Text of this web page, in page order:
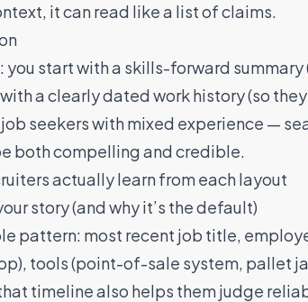
it can read like a list of claims.
start with a skills-forward
a clearly dated work history (so
seekers with mixed experience —
both compelling and credible.
actually learn from each layout
story (and why it’s the default)
pattern: most recent job title,
tools (point-of-sale system, pallet
timeline also helps them judge